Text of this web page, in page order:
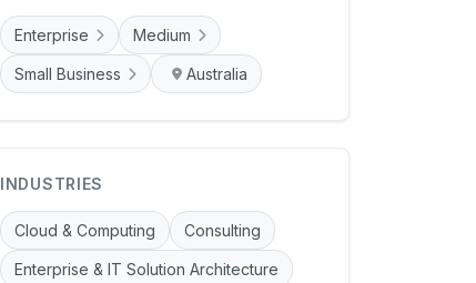
Enterprise Medium
Small Business Australia
INDUSTRIES
Cloud & Computing Consulting
Enterprise & IT Solution Architecture